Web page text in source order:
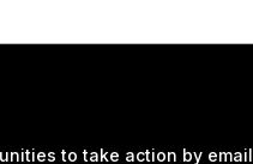
to take action by